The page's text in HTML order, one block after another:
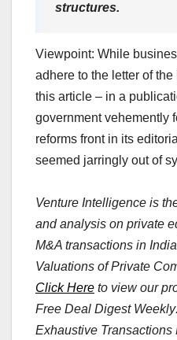
structures.
Viewpoint: While
adhere to the letter of
this article – in a
government vehemently
reforms front in its
seemed jarringly out of
Venture Intelligence is
and analysis on private
M&A transactions in
Valuations of Private
Click Here to view our
Free Deal Digest
Exhaustive Transactions